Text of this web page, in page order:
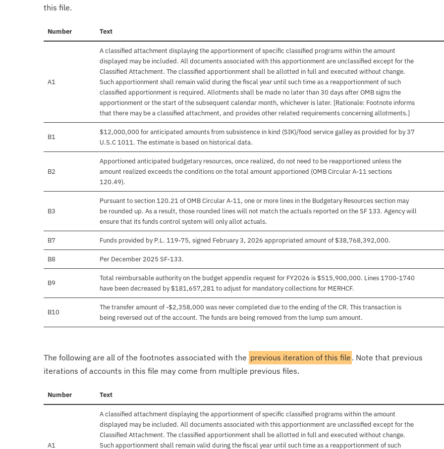
this file.
Number Text
A1
A classified attachment displaying the apportionment of specific classified programs within the amount
displayed may be included. All documents associated with this apportionment are unclassified except for the
Classified Attachment. The classified apportionment shall be allotted in full and executed without change.
Such apportionment shall remain valid during the fiscal year until such time as a reapportionment of such
classified apportionment is required. Allotments shall be made no later than 30 days after OMB signs the
apportionment or the start of the subsequent calendar month, whichever is later. [Rationale: Footnote informs
that there may be a classified attachment, and provides other related requirements concerning allotments.]
B1
$12,000,000 for anticipated amounts from subsistence in kind (SIK)/food service galley as provided for by 37
U.S.C 1011. The estimate is based on historical data.
B2
Apportioned anticipated budgetary resources, once realized, do not need to be reapportioned unless the
amount realized exceeds the conditions on the total amount apportioned (OMB Circular A-11 sections
120.49).
B3
Pursuant to section 120.21 of OMB Circular A-11, one or more lines in the Budgetary Resources section may
be rounded up. As a result, those rounded lines will not match the actuals reported on the SF 133. Agency will
ensure that its funds control system will only allot actuals.
B7 Funds provided by P.L. 119-75, signed February 3, 2026 appropriated amount of $38,768,392,000.
B8 Per December 2025 SF-133.
B9
Total reimbursable authority on the budget appendix request for FY2026 is $515,900,000. Lines 1700-1740
have been decreased by $181,657,281 to adjust for mandatory collections for MERHCF.
B10
The transfer amount of -$2,358,000 was never completed due to the ending of the CR. This transaction is
being reversed out of the account. The funds are being removed from the lump sum amount.
The following are all of the footnotes associated with the previous iteration of this file . Note that previous
iterations of accounts in this file may come from multiple previous files.
Number Text
A1
A classified attachment displaying the apportionment of specific classified programs within the amount
displayed may be included. All documents associated with this apportionment are unclassified except for the
Classified Attachment. The classified apportionment shall be allotted in full and executed without change.
Such apportionment shall remain valid during the fiscal year until such time as a reapportionment of such